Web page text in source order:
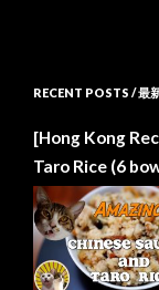
RECENT POSTS / 最
[Hong Kong
Taro Rice (6